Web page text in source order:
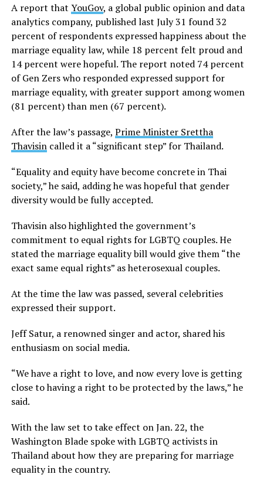
A report that YouGov, a global public opinion and data
analytics company, published last July 31 found 32
percent of respondents expressed happiness about the
marriage equality law, while 18 percent felt proud and
14 percent were hopeful. The report noted 74 percent
of Gen Zers who responded expressed support for
marriage equality, with greater support among women
(81 percent) than men (67 percent).
After the law’s passage, Prime Minister Srettha
Thavisincalled it a “significant step” for Thailand.
“Equality and equity have become concrete in Thai
society,” he said, adding he was hopeful that gender
diversity would be fully accepted.
Thavisin also highlighted the government’s
commitment to equal rights for LGBTQ couples. He
stated the marriage equality bill would give them “the
exact same equal rights” as heterosexual couples.
At the time the law was passed, several celebrities
expressed their support.
Jeff Satur, a renowned singer and actor, shared his
enthusiasm on social media.
“We have a right to love, and now every love is getting
close to having a right to be protected by the laws,” he
said.
With the law set to take effect on Jan. 22, the
Washington Blade spoke with LGBTQ activists in
Thailand about how they are preparing for marriage
equality in the country.